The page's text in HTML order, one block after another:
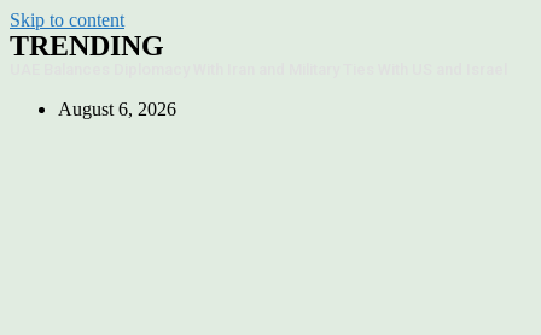
Skip to content
TRENDING
August 6, 2026